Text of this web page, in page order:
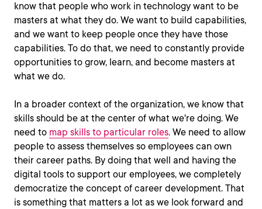
know that people who work in technology want to be
masters at what they do. We want to build capabilities,
and we want to keep people once they have those
capabilities. To do that, we need to constantly provide
opportunities to grow, learn, and become masters at
what we do.
In a broader context of the organization, we know that
skills should be at the center of what we're doing. We
need to map skills to particular roles. We need to allow
people to assess themselves so employees can own
their career paths. By doing that well and having the
digital tools to support our employees, we completely
democratize the concept of career development. That
is something that matters a lot as we look forward and